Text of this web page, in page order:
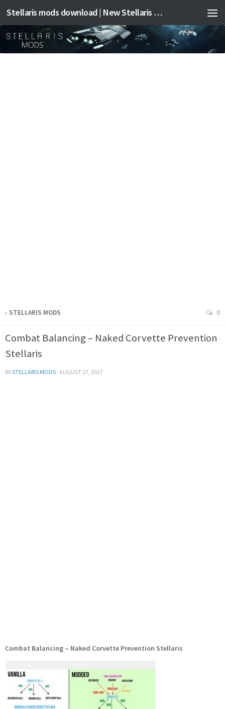
Stellaris mods download | New Stellaris mods
- STELLARIS MODS 0
Combat Balancing – Naked Corvette Prevention
Stellaris
BYSTELLARIS MODS · AUGUST 27, 2017
Combat Balancing – Naked Corvette Prevention Stellaris